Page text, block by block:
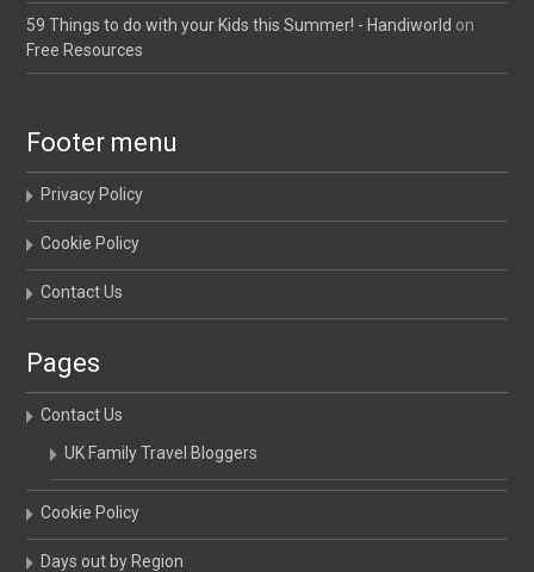
59 Things to do with your Kids this Summer! - Handiworld on
Free Resources
Footer menu
Privacy Policy
Cookie Policy
Contact Us
Pages
Contact Us
UK Family Travel Bloggers
Cookie Policy
Days out by Region